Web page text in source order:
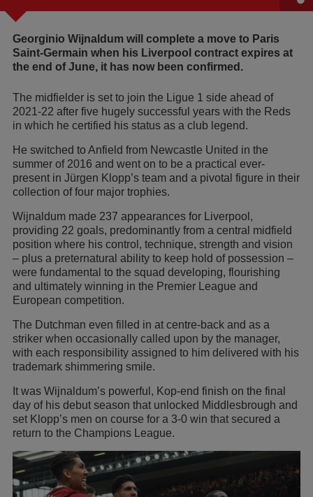
Georginio Wijnaldum will complete a move to Paris
Saint-Germain when his Liverpool contract expires at
the end of June, it has now been confirmed.
The midfielder is set to join the Ligue 1 side ahead of
2021-22 after five hugely successful years with the Reds
in which he certified his status as a club legend.
He switched to Anfield from Newcastle United in the
summer of 2016 and went on to be a practical ever-
present in Jürgen Klopp’s team and a pivotal figure in their
collection of four major trophies.
Wijnaldum made 237 appearances for Liverpool,
providing 22 goals, predominantly from a central midfield
position where his control, technique, strength and vision
– plus a preternatural ability to keep hold of possession –
were fundamental to the squad developing, flourishing
and ultimately winning in the Premier League and
European competition.
The Dutchman even filled in at centre-back and as a
striker when occasionally called upon by the manager,
with each responsibility assigned to him delivered with his
trademark shimmering smile.
It was Wijnaldum’s powerful, Kop-end finish on the final
day of his debut season that unlocked Middlesbrough and
set Klopp’s men on course for a 3-0 win that secured a
return to the Champions League.